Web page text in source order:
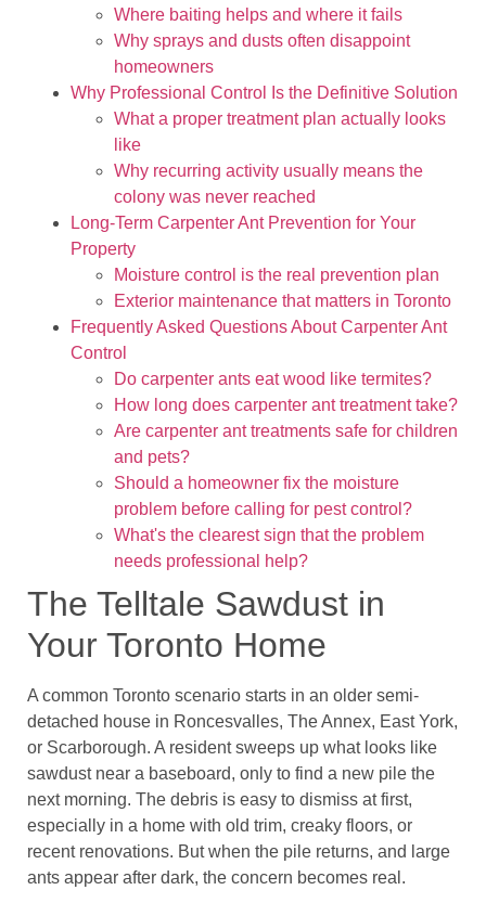
Where baiting helps and where it fails
Why sprays and dusts often disappoint
homeowners
Why Professional Control Is the Definitive Solution
What a proper treatment plan actually looks
like
Why recurring activity usually means the
colony was never reached
Long-Term Carpenter Ant Prevention for Your
Property
Moisture control is the real prevention plan
Exterior maintenance that matters in Toronto
Frequently Asked Questions About Carpenter Ant
Control
Do carpenter ants eat wood like termites?
How long does carpenter ant treatment take?
Are carpenter ant treatments safe for children
and pets?
Should a homeowner fix the moisture
problem before calling for pest control?
What's the clearest sign that the problem
needs professional help?
The Telltale Sawdust in
Your Toronto Home
A common Toronto scenario starts in an older semi-
detached house in Roncesvalles, The Annex, East York,
or Scarborough. A resident sweeps up what looks like
sawdust near a baseboard, only to find a new pile the
next morning. The debris is easy to dismiss at first,
especially in a home with old trim, creaky floors, or
recent renovations. But when the pile returns, and large
ants appear after dark, the concern becomes real.